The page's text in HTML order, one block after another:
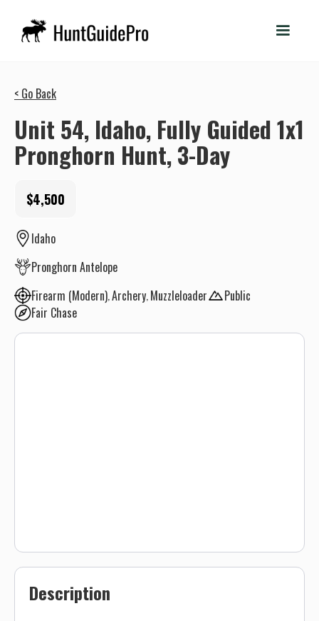
< Go Back
Unit 54, Idaho, Fully Guided 1x1
Pronghorn Hunt, 3-Day
$4,500
Idaho
Pronghorn Antelope
Firearm (Modern) Archery Muzzleloader
Public
Fair Chase
Description